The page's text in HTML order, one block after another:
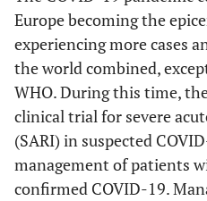
Europe becoming the
experiencing more cases
the world combined,
WHO. During this time,
clinical trial for severe
(SARI) in suspected
management of patients
confirmed COVID-19.